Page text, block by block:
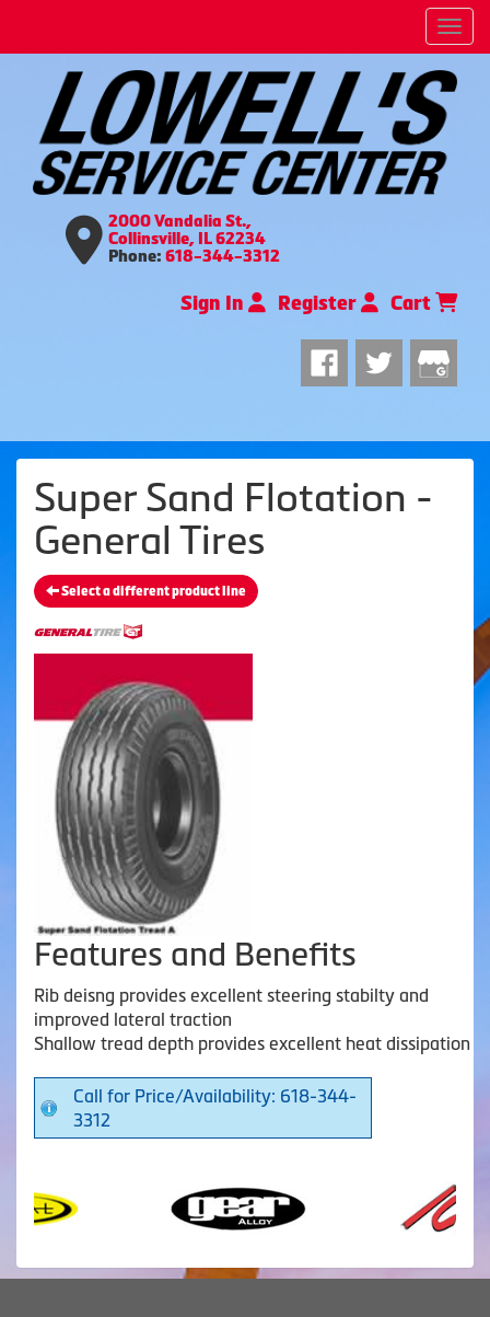
2000 Vandalia St.,
Collinsville, IL 62234
Phone: 618-344-3312
Sign In Register Cart
Super Sand Flotation -
General Tires
Select a different product line
Features and Benefits
Rib deisng provides excellent steering stabilty and
improved lateral traction
Shallow tread depth provides excellent heat dissipation
Call for Price/Availability: 618-344-
3312